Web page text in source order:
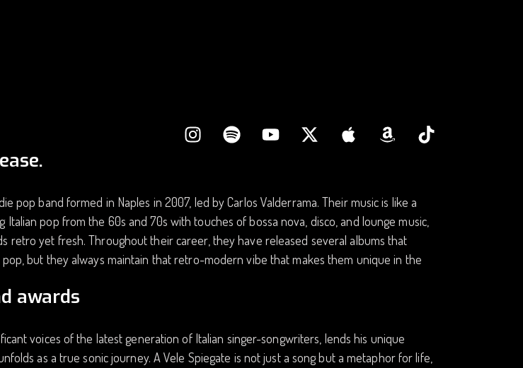
pop band formed in Naples in 2007, led by Carlos Valderrama. Their music is like a
pop from the 60s and 70s with touches of bossa nova, disco, and lounge music,
retro yet fresh. Throughout their career, they have released several albums that
but they always maintain that retro-modern vibe that makes them unique in the
awards
voices of the latest generation of Italian singer-songwriters, lends his unique
as a true sonic journey. A Vele Spiegate is not just a song but a metaphor for life,